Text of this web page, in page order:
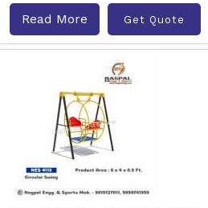
Read More Get Quote